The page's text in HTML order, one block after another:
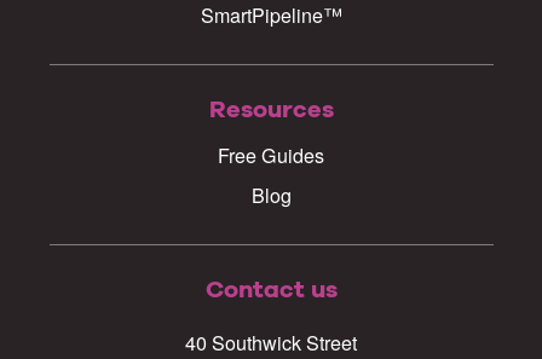
SmartPipeline™
Resources
Free Guides
Blog
Contact us
40 Southwick Street